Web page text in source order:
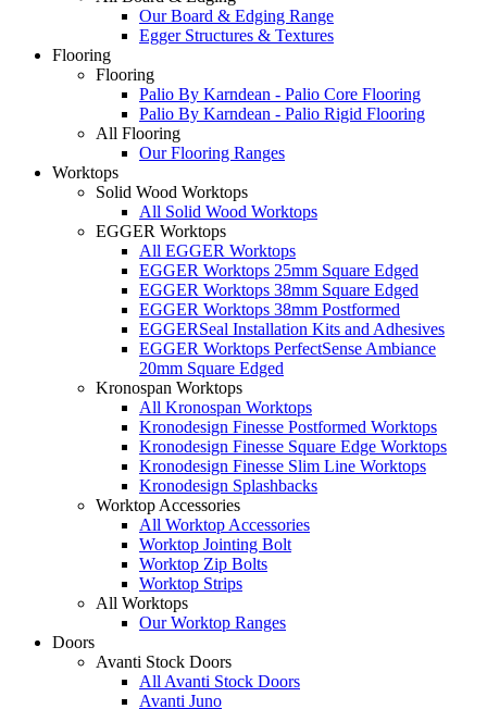
Our Board & Edging Range
Egger Structures & Textures
Flooring
Flooring
Palio By Karndean - Palio Core Flooring
Palio By Karndean - Palio Rigid Flooring
All Flooring
Our Flooring Ranges
Worktops
Solid Wood Worktops
All Solid Wood Worktops
EGGER Worktops
All EGGER Worktops
EGGER Worktops 25mm Square Edged
EGGER Worktops 38mm Square Edged
EGGER Worktops 38mm Postformed
EGGERSeal Installation Kits and Adhesives
EGGER Worktops PerfectSense Ambiance
20mm Square Edged
Kronospan Worktops
All Kronospan Worktops
Kronodesign Finesse Postformed Worktops
Kronodesign Finesse Square Edge Worktops
Kronodesign Finesse Slim Line Worktops
Kronodesign Splashbacks
Worktop Accessories
All Worktop Accessories
Worktop Jointing Bolt
Worktop Zip Bolts
Worktop Strips
All Worktops
Our Worktop Ranges
Doors
Avanti Stock Doors
All Avanti Stock Doors
Avanti Juno